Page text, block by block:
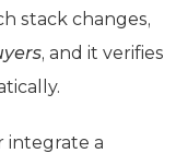
stack changes,
, and it verifies
integrate a